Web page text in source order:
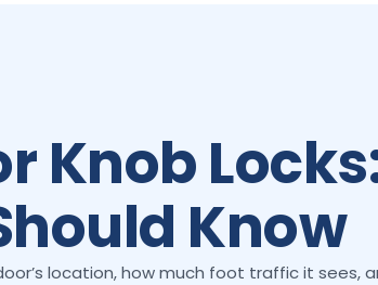
Knob
Know
location, how much foot traffic it sees,